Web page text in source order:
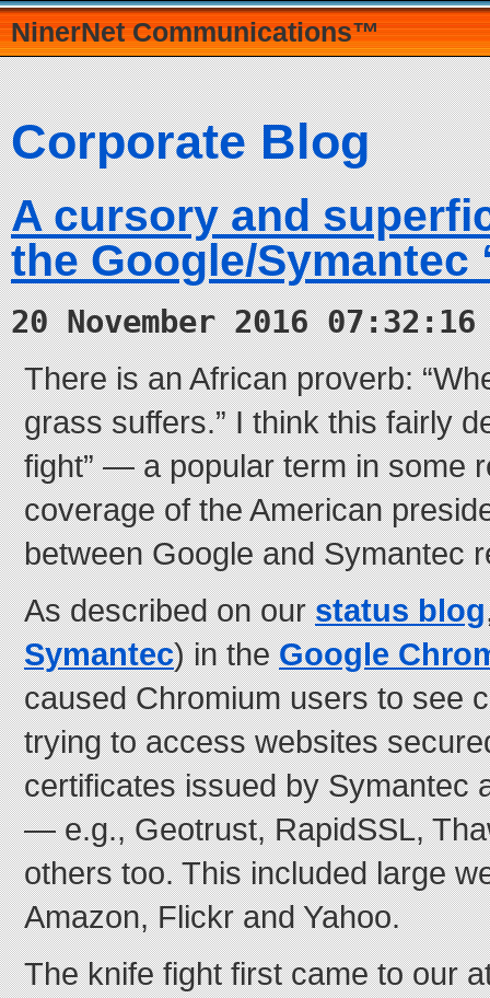
NinerNet Communications™
Corporate Blog
A cursory and
the Google/Symantec
20 November 2016 07:32:16
There is an African proverb:
grass suffers.” I think this fairly
fight” — a popular term in some
coverage of the American
between Google and Symantec
As described on ourstatus blog
Symantec) in theGoogle
caused Chromium users to see
trying to access websites
certificates issued by Symantec
— e.g., Geotrust, RapidSSL,
others too. This included large
Amazon, Flickr and Yahoo.
The knife fight first came to our